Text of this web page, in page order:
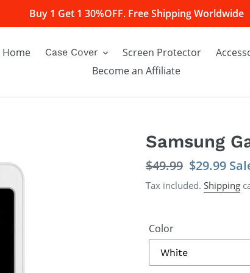
Buy 1 Get 1 30%OFF. Free Shipping Worldwide
Home Case Cover Screen Protector
Become an Affiliate
Samsung
Regular
price
$49.99 Sale
price
$29.99
Tax included. Shipping
Color